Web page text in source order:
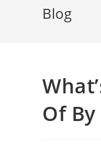
Blog
Of